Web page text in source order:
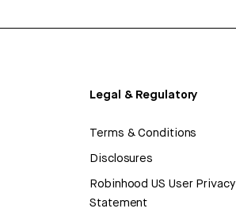
Legal & Regulatory
Terms & Conditions
Disclosures
Robinhood US User Privacy
Statement